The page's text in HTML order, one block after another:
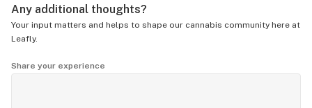
Any additional thoughts?
Your input matters and helps to shape our cannabis community here at
Leafly.
Share your experience